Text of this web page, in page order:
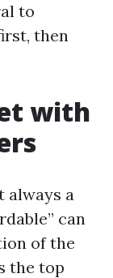
to
then
with
always a
can
of the
the top